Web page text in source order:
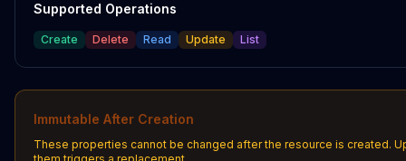
Supported Operations
Create Delete Read Update List
Immutable After Creation
These properties cannot be changed after the resource is created.